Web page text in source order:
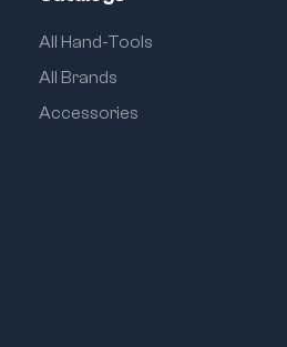
All Hand-Tools
All Brands
Accessories